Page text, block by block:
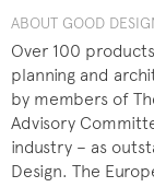
ABOUT GOOD
Over 100
planning and
by members of
Advisory
industry – as
Design. The